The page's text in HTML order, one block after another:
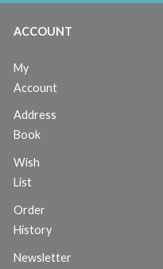
ACCOUNT
My
Account
Address
Book
Wish
List
Order
History
Newsletter